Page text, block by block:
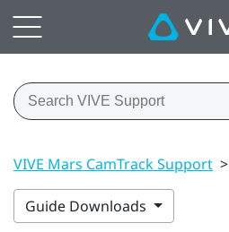
VIVE Mars CamTrack Support >
Guide Downloads